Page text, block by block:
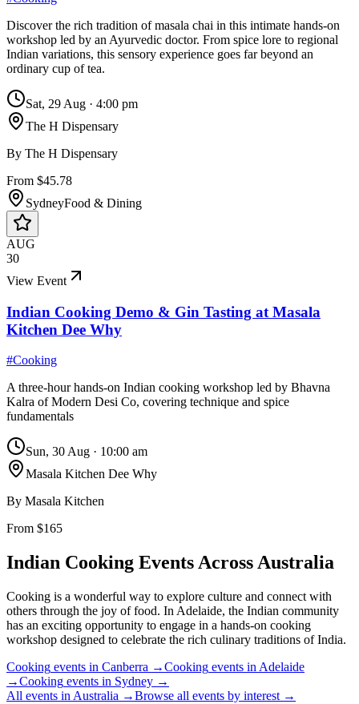
Discover the rich tradition of masala chai in this intimate hands-on
workshop led by an Ayurvedic doctor. From spice lore to regional
Indian variations, this sensory experience goes far beyond an
ordinary cup of tea.
Sat, 29 Aug · 4:00 pm
The H Dispensary
By The H Dispensary
From $45.78
SydneyFood & Dining
AUG
30
View Event
Indian Cooking Demo & Gin Tasting at Masala
Kitchen Dee Why
#Cooking
A three-hour hands-on Indian cooking workshop led by Bhavna
Kalra of Modern Desi Co, covering technique and spice
fundamentals
Sun, 30 Aug · 10:00 am
Masala Kitchen Dee Why
By Masala Kitchen
From $165
Indian Cooking Events Across Australia
Cooking is a wonderful way to explore culture and connect with
others through the joy of food. In Adelaide, the Indian community
has an exciting opportunity to engage in a hands-on cooking
workshop designed to celebrate the rich culinary traditions of India.
Cooking events in Canberra →Cooking events in Adelaide
→Cooking events in Sydney →
All events in Australia →Browse all events by interest →